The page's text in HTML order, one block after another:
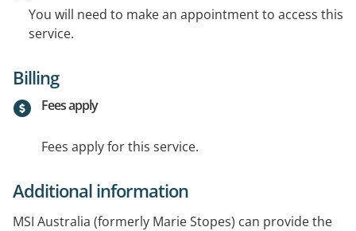
You will need to make an appointment to access this
service.
Billing
Fees apply
Fees apply for this service.
Additional information
MSI Australia (formerly Marie Stopes) can provide the